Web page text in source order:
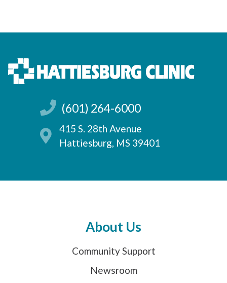
(601) 264-6000
415 S. 28th Avenue
Hattiesburg, MS 39401
About Us
Community Support
Newsroom